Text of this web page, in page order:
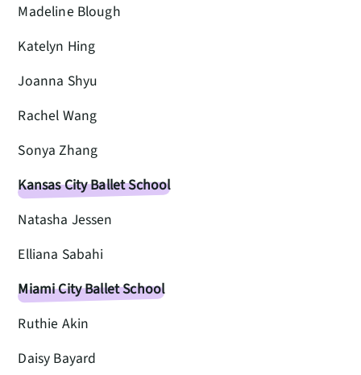
Madeline Blough
Katelyn Hing
Joanna Shyu
Rachel Wang
Sonya Zhang
Kansas City Ballet School
Natasha Jessen
Elliana Sabahi
Miami City Ballet School
Ruthie Akin
Daisy Bayard